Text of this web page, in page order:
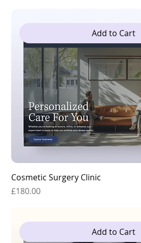
Add to Cart
Cosmetic Surgery Clinic
Price
£180.00
Add to Cart